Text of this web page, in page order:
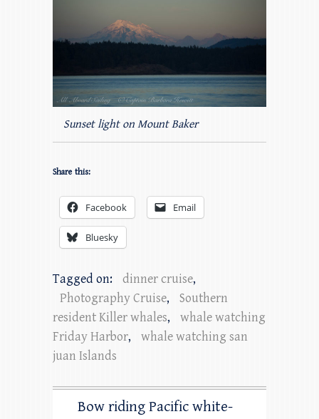
Sunset light on Mount Baker
Share this:
Facebook Email
Bluesky
Tagged on: dinner cruise,
Photography Cruise,
Southern
resident Killer whales,
whale watching
Friday Harbor,
whale watching san
juan Islands
Bow riding Pacific white-